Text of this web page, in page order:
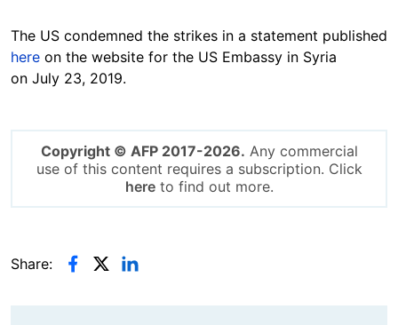
The US condemned the strikes in a statement published
here on the website for the US Embassy in Syria
on July 23, 2019.
Copyright © AFP 2017-2026. Any commercial
use of this content requires a subscription. Click
hereto find out more.
Share: